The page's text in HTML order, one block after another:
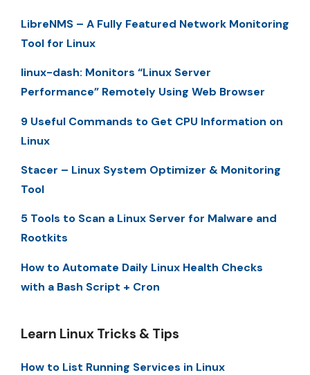
LibreNMS – A Fully Featured Network Monitoring
Tool for Linux
linux-dash: Monitors “Linux Server
Performance” Remotely Using Web Browser
9 Useful Commands to Get CPU Information on
Linux
Stacer – Linux System Optimizer & Monitoring
Tool
5 Tools to Scan a Linux Server for Malware and
Rootkits
How to Automate Daily Linux Health Checks
with a Bash Script + Cron
Learn Linux Tricks & Tips
How to List Running Services in Linux